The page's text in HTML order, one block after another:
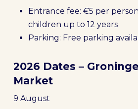
Entrance fee: €5 per
children up to 12 years
Parking: Free parking
2026 Dates –
Market
9 August